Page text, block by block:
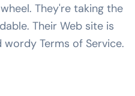
They're taking the
Their Web site is
Terms of Service.